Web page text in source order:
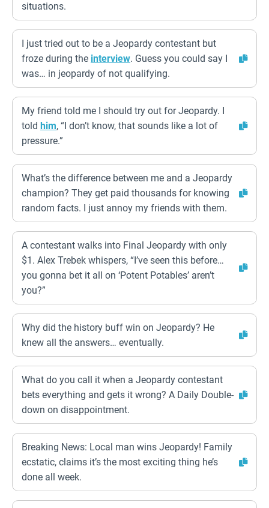
situations.
I just tried out to be a Jeopardy contestant but
froze during the interview. Guess you could say I
was… in jeopardy of not qualifying.
My friend told me I should try out for Jeopardy. I
told him, “I don’t know, that sounds like a lot of
pressure.”
What’s the difference between me and a Jeopardy
champion? They get paid thousands for knowing
random facts. I just annoy my friends with them.
A contestant walks into Final Jeopardy with only
$1. Alex Trebek whispers, “I’ve seen this before…
you gonna bet it all on ‘Potent Potables’ aren’t
you?”
Why did the history buff win on Jeopardy? He
knew all the answers… eventually.
What do you call it when a Jeopardy contestant
bets everything and gets it wrong? A Daily Double-
down on disappointment.
Breaking News: Local man wins Jeopardy! Family
ecstatic, claims it’s the most exciting thing he’s
done all week.